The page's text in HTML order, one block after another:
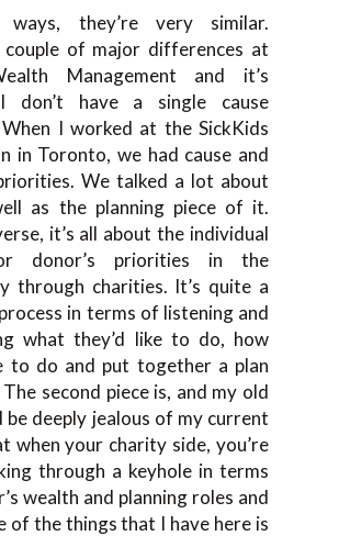
ways, they’re very similar.
couple of major differences at
Management and it’s
I don’t have a single cause
I worked at theSickKids
in Toronto, we had cause and
We talked a lot about
as the planning piece of it.
, it’s all aboutthe individual
donor’s priorities in the
through charities. It’s quite a
in terms of listening and
what they’d like to do, how
to do and put together a plan
second piece is, and my old
be deeply jealous of my current
when your charity side, you’re
through a keyhole in terms
wealth and planning roles and
of the things that I have here is